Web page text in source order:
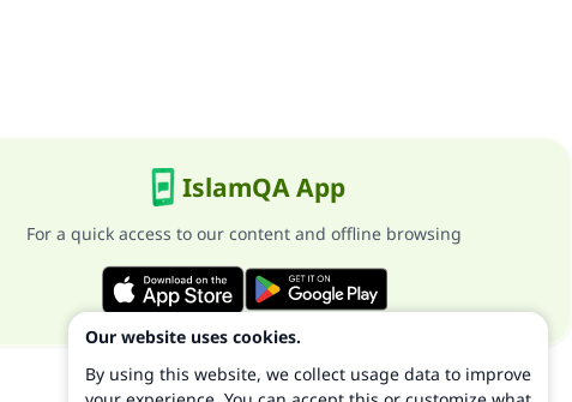
IslamQA App
For a quick access to our content and offline browsing
Our website uses cookies.
By using this website, we collect usage data to improve